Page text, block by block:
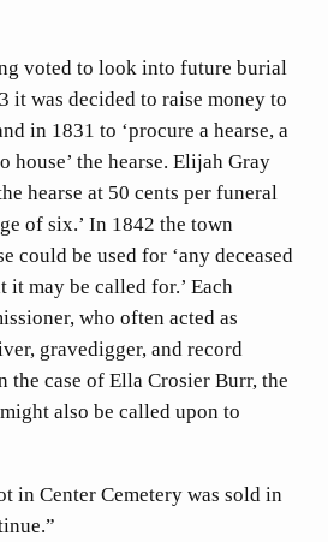
voted to look into future burial
it was decided to raise money to
in 1831 to ‘procure a hearse, a
house’ the hearse. Elijah Gray
hearse at 50 cents per funeral
of six.’ In 1842 the town
could be used for ‘any deceased
it may be called for.’ Each
who often acted as
gravedigger, and record
the case of Ella Crosier Burr, the
also be called upon to
in Center Cemetery was sold in